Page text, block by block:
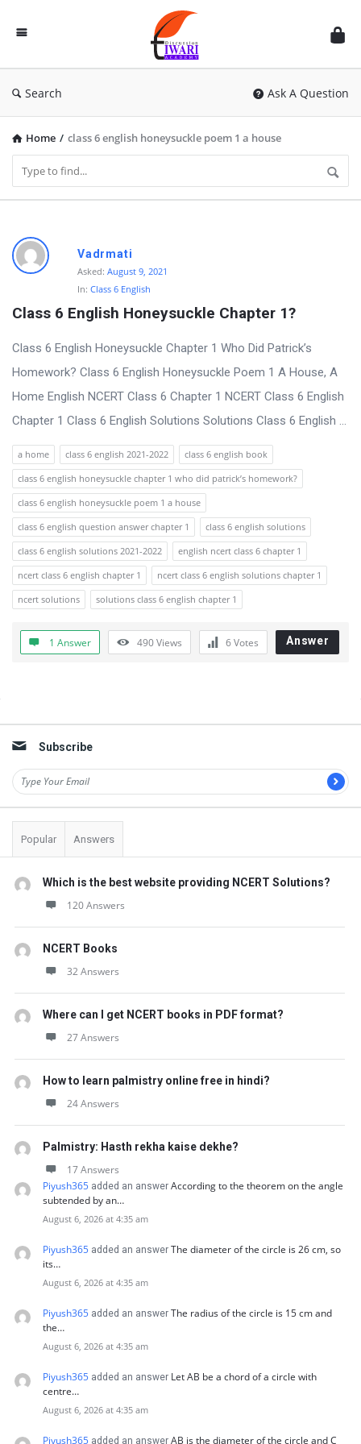
Discussion
Forum
Search Ask A Question
Home / class 6 english honeysuckle poem 1 a house
D
i
c
u
s
s
i
o
n
F
o
r
u
m
L
a
t
Q
u
e
s
t
i
n
s
Vadrmati
Asked: August 9, 2021
In: Class 6 English
Class 6 English Honeysuckle Chapter 1?
Class 6 English Honeysuckle Chapter 1 Who Did Patrick’s
Homework? Class 6 English Honeysuckle Poem 1 A House, A
Home English NCERT Class 6 Chapter 1 NCERT Class 6 English
Chapter 1 Class 6 English Solutions Solutions Class 6 English ...
a home class 6 english 2021-2022
class 6 english book
class 6 english honeysuckle chapter 1 who did patrick’s homework?
class 6 english honeysuckle poem 1 a house
class 6 english question answer chapter 1
class 6 english solutions
class 6 english solutions 2021-2022
english ncert class 6 chapter 1
ncert class 6 english chapter 1
ncert class 6 english solutions chapter 1
ncert solutions
solutions class 6 english chapter 1
1 Answer 490Views 6Votes Answer
Subscribe
Popular Answers
Which is the best website providing NCERT Solutions?
120 Answers
NCERT Books
32 Answers
Where can I get NCERT books in PDF format?
27 Answers
How to learn palmistry online free in hindi?
24 Answers
Palmistry: Hasth rekha kaise dekhe?
17 Answers
Piyush365 added an answer According to the theorem on the angle
subtended by an…
August 6, 2026 at 4:35 am
Piyush365 added an answer The diameter of the circle is 26 cm, so
its…
August 6, 2026 at 4:35 am
Piyush365 added an answer The radius of the circle is 15 cm and
the…
August 6, 2026 at 4:35 am
Piyush365 added an answer Let AB be a chord of a circle with
centre…
August 6, 2026 at 4:35 am
Piyush365 added an answer AB is the diameter of the circle and C